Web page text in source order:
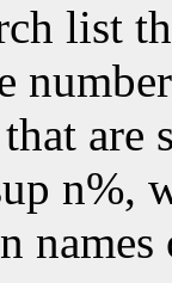
list
are
n%,
names